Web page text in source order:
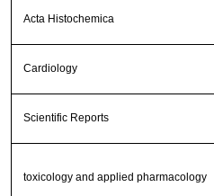
Acta Histochemica
Cardiology
Scientific Reports
toxicology and applied pharmacology